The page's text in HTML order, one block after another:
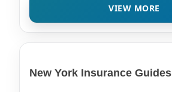
VIEW MORE
New York Insurance Guides